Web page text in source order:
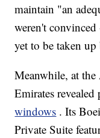
maintain "an
weren't
yet to be taken
Meanwhile, at
Emirates
windows . Its
Private Suite